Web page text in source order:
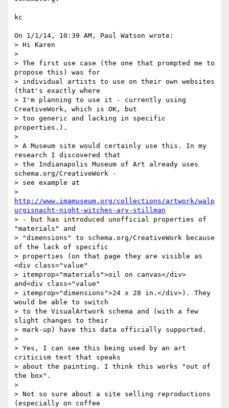
kc
On 1/1/14, 10:39 AM, Paul Watson wrote:
> Hi Karen
>
> The first use case (the one that prompted me to
propose this) was for
> individual artists to use on their own websites
(that's exactly where
> I'm planning to use it - currently using
CreativeWork, which is OK, but
> too generic and lacking in specific
properties.).
>
> A Museum site would certainly use this. In my
research I discovered that
> the Indianapolis Museum of Art already uses
schema.org/CreativeWork -
> see example at
http://www.imamuseum.org/collections/artwork/walp
urgisnacht-night-witches-ary-stillman
> - but has introduced unofficial properties of
"materials" and
> "dimensions" to schema.org/CreativeWork because
of the lack of specific
> properties (on that page they are visible as
<div class="value"
> itemprop="materials">oil on canvas</div>
and<div class="value"
> itemprop="dimensions">24 x 28 in.</div>). They
would be able to switch
> to the VisualArtwork schema and (with a few
slight changes to their
> mark-up) have this data officially supported.
>
> Yes, I can see this being used by an art
criticism text that speaks
> about the painting. I think this works "out of
the box".
>
> Not so sure about a site selling reproductions
(especially on coffee